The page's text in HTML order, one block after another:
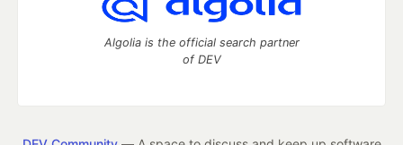
Algolia is the official search partner
of DEV